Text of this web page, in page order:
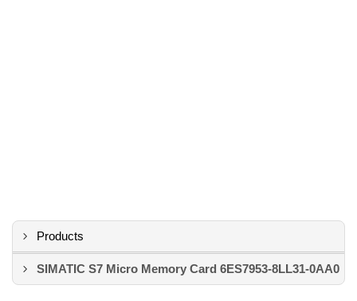
Products
SIMATIC S7 Micro Memory Card 6ES7953-8LL31-0AA0